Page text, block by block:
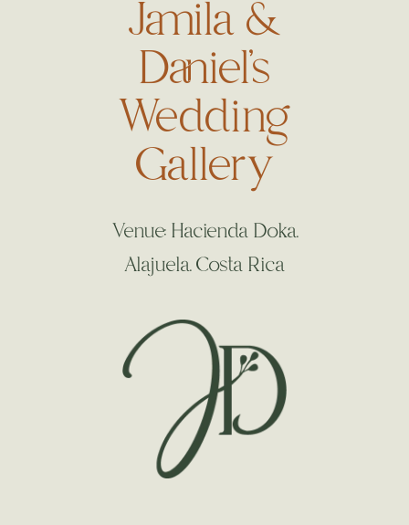
Jamila &
Daniel’s
Wedding
Gallery
Venue: Hacienda Doka.
Alajuela. Costa Rica